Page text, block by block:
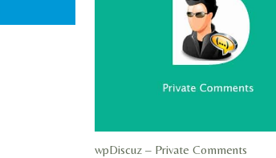
wpDiscuz – Private Comments